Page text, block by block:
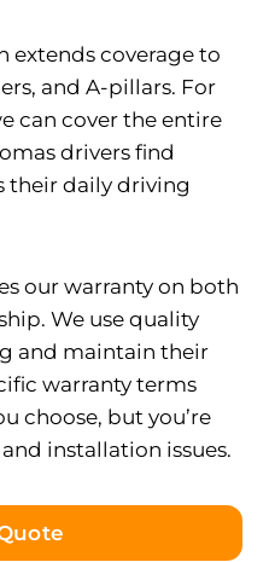
coverage to
and A-pillars. For
can cover the entire
drivers find
their daily driving
our warranty on both
We use quality
and maintain their
warranty terms
choose, but you’re
installation issues.